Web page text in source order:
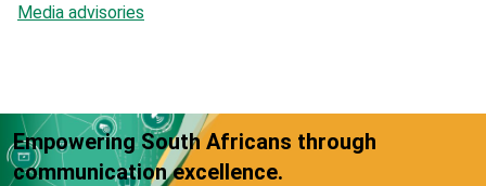
Media advisories
Empowering South Africans through
communication excellence.